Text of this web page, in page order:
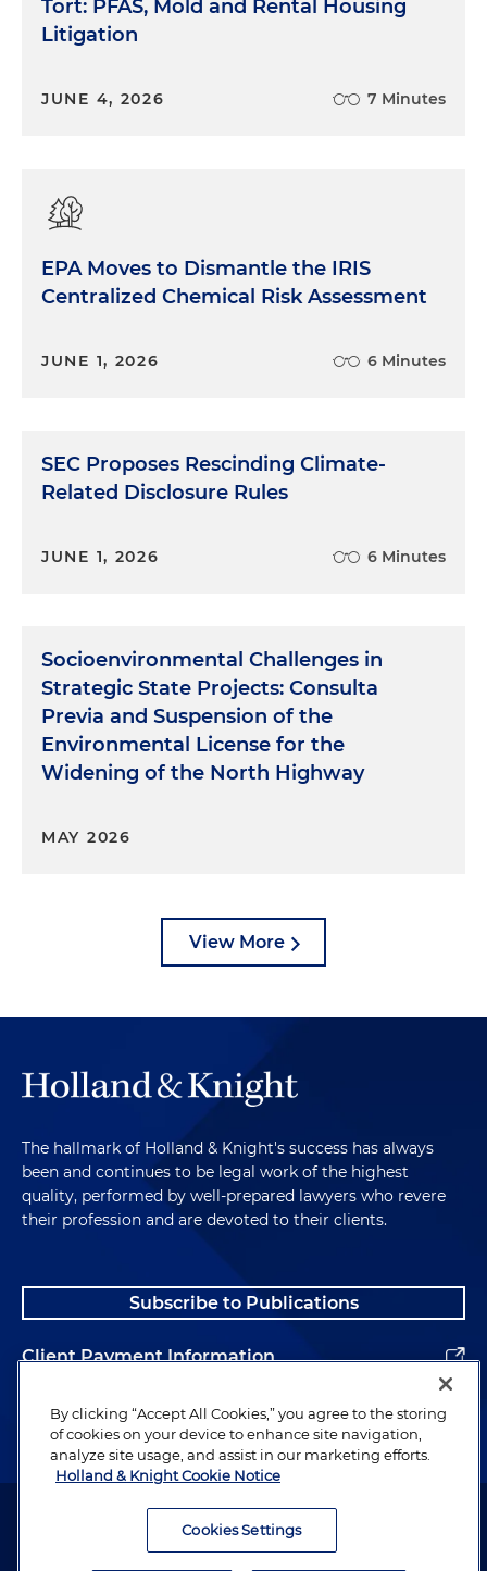
Tort: PFAS, Mold and Rental Housing
Litigation
JUNE 4, 2026 7 Minutes
EPA Moves to Dismantle the IRIS
Centralized Chemical Risk Assessment
JUNE 1, 2026 6 Minutes
SEC Proposes Rescinding Climate-
Related Disclosure Rules
JUNE 1, 2026 6 Minutes
Socioenvironmental Challenges in
Strategic State Projects: Consulta
Previa and Suspension of the
Environmental License for the
Widening of the North Highway
MAY 2026
View More
The hallmark of Holland & Knight's success has always
been and continues to be legal work of the highest
quality, performed by well-prepared lawyers who revere
their profession and are devoted to their clients.
Subscribe to Publications
Client Payment Information
Alumni
Attorney Advertising. Copyright © 1996–2026 Holland & Knight LLP.
By clicking “Accept All Cookies,” you agree to the storing
of cookies on your device to enhance site navigation,
analyze site usage, and assist in our marketing efforts.
Holland & Knight Cookie Notice
Cookies Settings